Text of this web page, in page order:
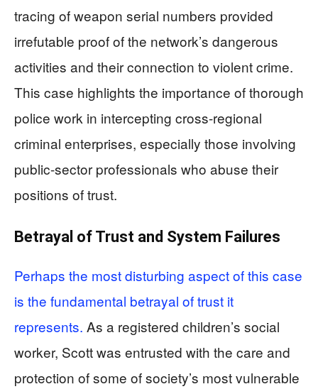
tracing of weapon serial numbers provided
irrefutable proof of the network’s dangerous
activities and their connection to violent crime.
This case highlights the importance of thorough
police work in intercepting cross-regional
criminal enterprises, especially those involving
public-sector professionals who abuse their
positions of trust.
Betrayal of Trust and System Failures
Perhaps the most disturbing aspect of this case
is the fundamental betrayal of trust it
represents. As a registered children’s social
worker, Scott was entrusted with the care and
protection of some of society’s most vulnerable